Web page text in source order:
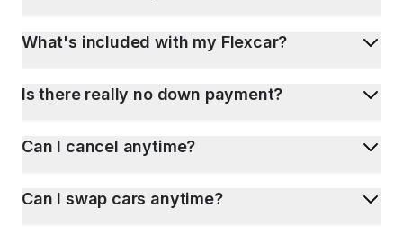
What's included with my Flexcar?
Is there really no down payment?
Can I cancel anytime?
Can I swap cars anytime?